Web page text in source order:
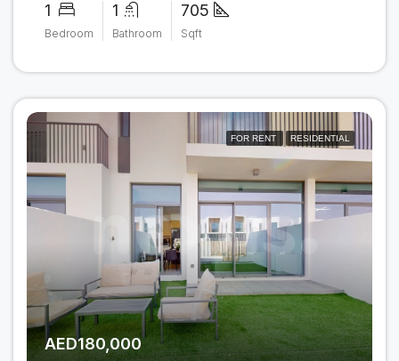
1
Bedroom
1
Bathroom
705
Sqft
FOR RENT RESIDENTIAL
AED180,000